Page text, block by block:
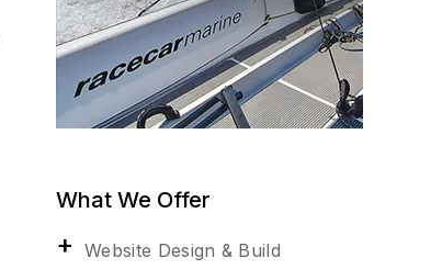
What We Offer
Website Design & Build